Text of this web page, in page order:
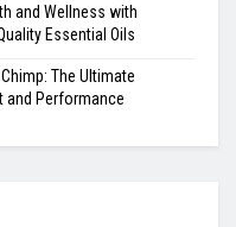
and Wellness with
Essential Oils
The Ultimate
and Performance